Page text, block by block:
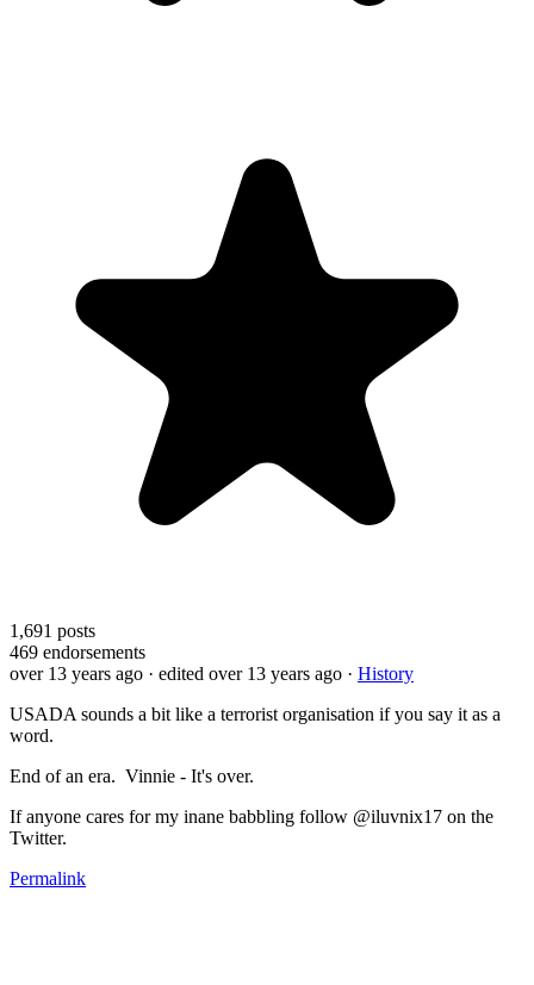
1,691 posts
469 endorsements
over 13 years ago · edited over 13 years ago · History
USADA sounds a bit like a terrorist organisation if you say it as a
word.
End of an era. Vinnie - It's over.
If anyone cares for my inane babbling follow @iluvnix17 on the
Twitter.
Permalink